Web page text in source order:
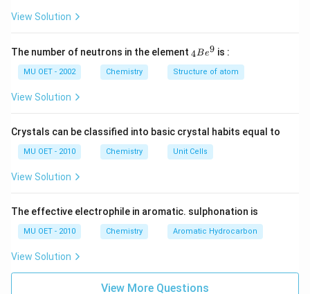
O
7
[H
ea
K
O
+
O
X.
View Solution
The number of neutrons in the element { }
_
{4}
Be
4Be9 is :
MU OET - 2002 Chemistry Structure of atom
View Solution
Crystals can be classified into basic crystal habits equal to
MU OET - 2010 Chemistry Unit Cells
View Solution
The effective electrophile in aromatic. sulphonation is
MU OET - 2010 Chemistry Aromatic Hydrocarbon
View Solution
View More Questions